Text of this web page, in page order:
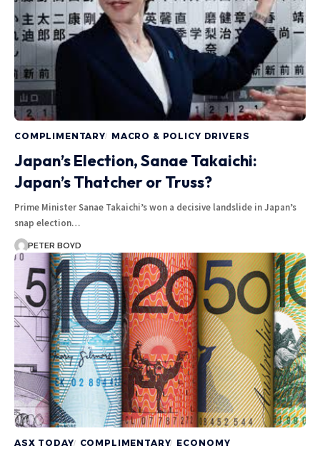
COMPLIMENTARY MACRO & POLICY DRIVERS
Japan’s Election, Sanae Takaichi:
Japan’s Thatcher or Truss?
Prime Minister Sanae Takaichi’s won a decisive landslide in Japan’s
snap election…
PETER BOYD
ASX TODAY COMPLIMENTARY ECONOMY